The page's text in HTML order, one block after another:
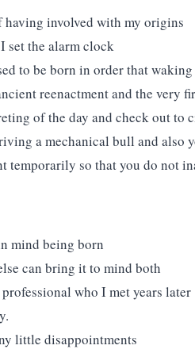
having involved with my origins
set the alarm clock
to be born in order that waking
reenactment and the very
of the day and check out
a mechanical bull and also
temporarily so that you do not
mind being born
can bring it to mind both
who I met years later
little disappointments